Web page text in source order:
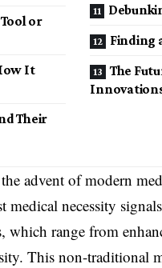
or
It
Their
Finding
The
advent of modern
necessity
which range from
This non-traditional